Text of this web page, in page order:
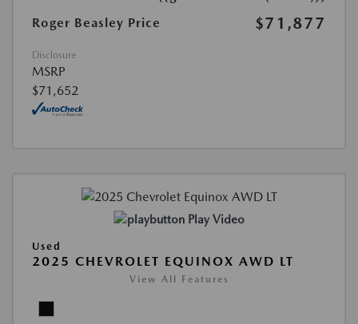
Roger Beasley Price
$71,877
Disclosure
MSRP
$71,652
Play Video
Used
2025 CHEVROLET EQUINOX AWD LT
View All Features